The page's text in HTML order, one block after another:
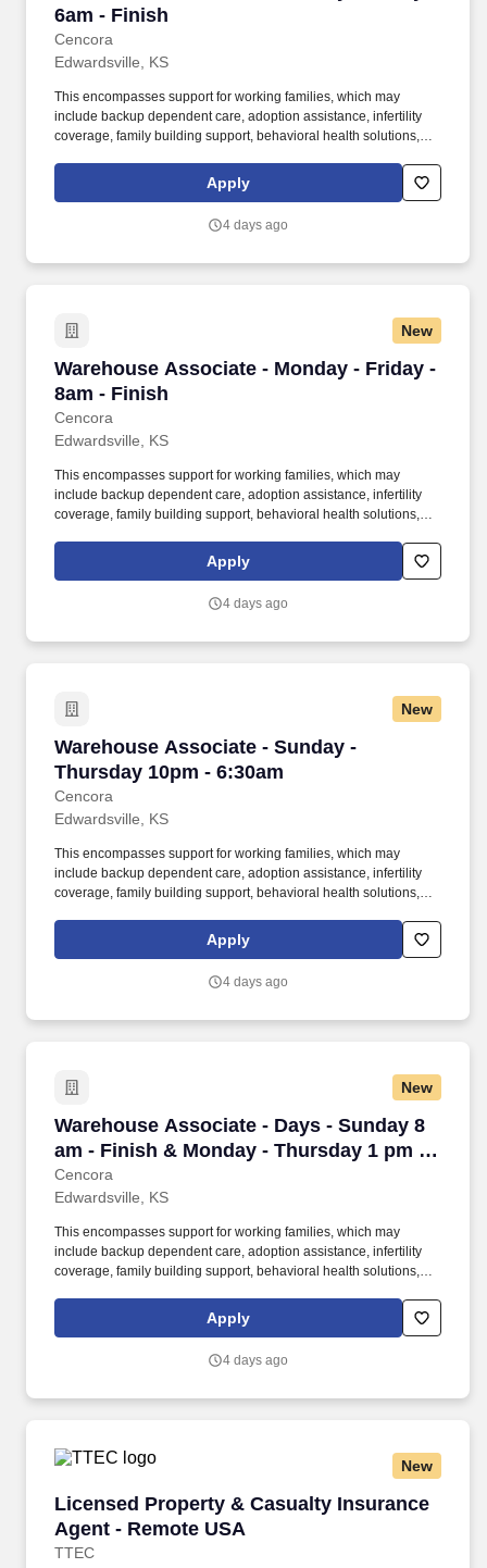
6am - Finish
Cencora
Edwardsville, KS
This encompasses support for working families, which may
include backup dependent care, adoption assistance, infertility
coverage, family building support, behavioral health solutions,
personal growth, we also offer a variety of training programs,
professional development resources, and opportunities to
volunteer activities, and much more.
Apply
4 days ago
New
Warehouse Associate - Monday - Friday -
8am - Finish
Cencora
Warehouse Associate - Monday - Friday -
Edwardsville, KS
This encompasses support for working families, which may
include backup dependent care, adoption assistance, infertility
coverage, family building support, behavioral health solutions,
personal growth, we also offer a variety of training programs,
professional development resources, and opportunities to
volunteer activities, and much more.
Apply
4 days ago
New
Warehouse Associate - Sunday -
Thursday 10pm - 6:30am
Cencora
Warehouse Associate - Sunday - Thursday
Edwardsville, KS
This encompasses support for working families, which may
include backup dependent care, adoption assistance, infertility
coverage, family building support, behavioral health solutions,
personal growth, we also offer a variety of training programs,
professional development resources, and opportunities to
volunteer activities, and much more.
Apply
4 days ago
New
Warehouse Associate - Days - Sunday 8
am - Finish & Monday - Thursday 1 pm -
Finish - Edwardsville
Cencora
Warehouse Associate - Days - Sunday 8 am
Edwardsville, KS
This encompasses support for working families, which may
include backup dependent care, adoption assistance, infertility
coverage, family building support, behavioral health solutions,
personal growth, we also offer a variety of training programs,
professional development resources, and opportunities to
volunteer activities, and much more.
Apply
4 days ago
New
Licensed Property & Casualty Insurance
Agent - Remote USA
TTEC
Licensed Property & Casualty Insurance